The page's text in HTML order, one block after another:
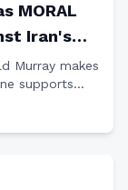
MORAL
Iran's
Murray makes
supports